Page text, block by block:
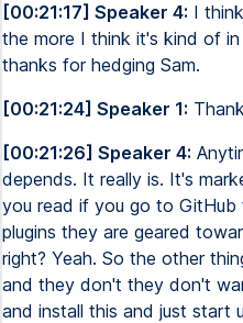
[00:21:17] Speaker 4: I
the more I think it's kind of
thanks for hedging Sam.
[00:21:24] Speaker 1:
[00:21:26] Speaker 4:
depends. It really is. It's
you read if you go to
plugins they are geared
right? Yeah. So the other
and they don't they don't
and install this and just start